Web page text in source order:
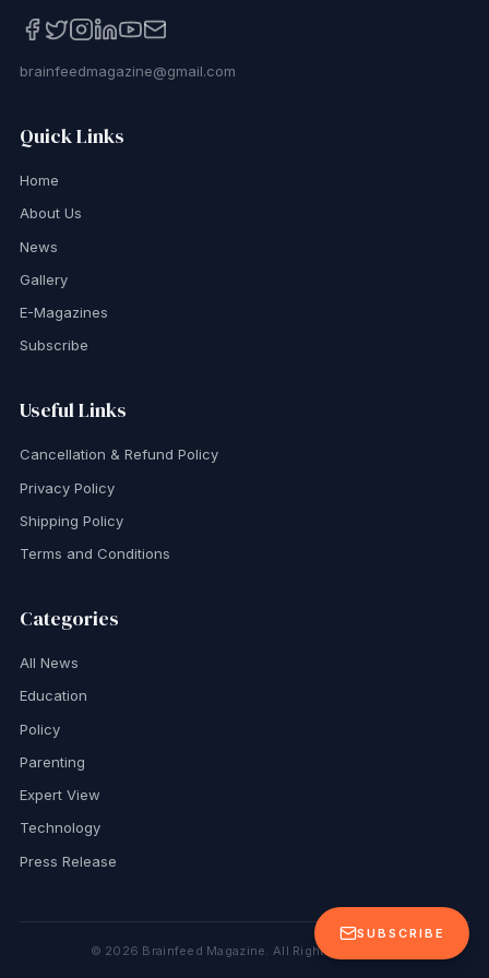
SUBSCRIBE
brainfeedmagazine@gmail.com
Quick Links
Home
About Us
News
Gallery
E-Magazines
Subscribe
Useful Links
Cancellation & Refund Policy
Privacy Policy
Shipping Policy
Terms and Conditions
Categories
All News
Education
Policy
Parenting
Expert View
Technology
Press Release
© 2026 Brainfeed Magazine. All Rights Reserved.